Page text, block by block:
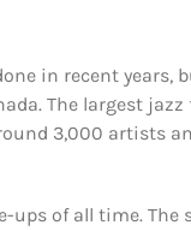
in recent years,
The largest
3,000 artists
of all time. The